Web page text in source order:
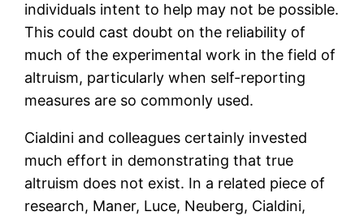
individuals intent to help may not be possible.
This could cast doubt on the reliability of
much of the experimental work in the field of
altruism, particularly when self-reporting
measures are so commonly used.
Cialdini and colleagues certainly invested
much effort in demonstrating that true
altruism does not exist. In a related piece of
research, Maner, Luce, Neuberg, Cialdini,